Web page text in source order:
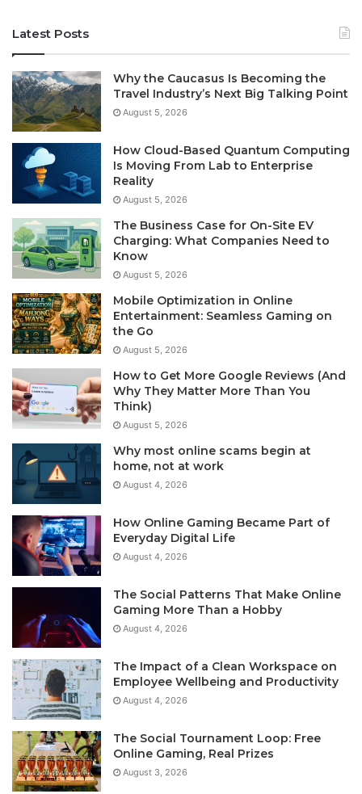
Latest Posts
Why the Caucasus Is Becoming the
Travel Industry’s Next Big Talking Point
August 5, 2026
How Cloud-Based Quantum Computing
Is Moving From Lab to Enterprise
Reality
August 5, 2026
The Business Case for On-Site EV
Charging: What Companies Need to
Know
August 5, 2026
Mobile Optimization in Online
Entertainment: Seamless Gaming on
the Go
August 5, 2026
How to Get More Google Reviews (And
Why They Matter More Than You
Think)
August 5, 2026
Why most online scams begin at
home, not at work
August 4, 2026
How Online Gaming Became Part of
Everyday Digital Life
August 4, 2026
The Social Patterns That Make Online
Gaming More Than a Hobby
August 4, 2026
The Impact of a Clean Workspace on
Employee Wellbeing and Productivity
August 4, 2026
The Social Tournament Loop: Free
Online Gaming, Real Prizes
August 3, 2026